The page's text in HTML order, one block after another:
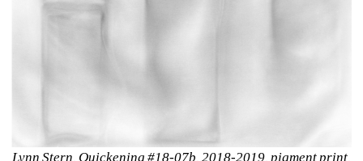
Lynn Stern, Quickening #18-07b, 2018-2019, pigment print,